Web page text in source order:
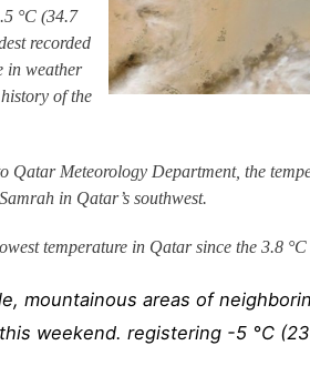
°C (34.7
recorded
in weather
of the
Qatar Meteorology Department, the
in Qatar’s southwest.
temperature in Qatar since the 3.8
mountainous areas of
weekend. registering -5 °C (23